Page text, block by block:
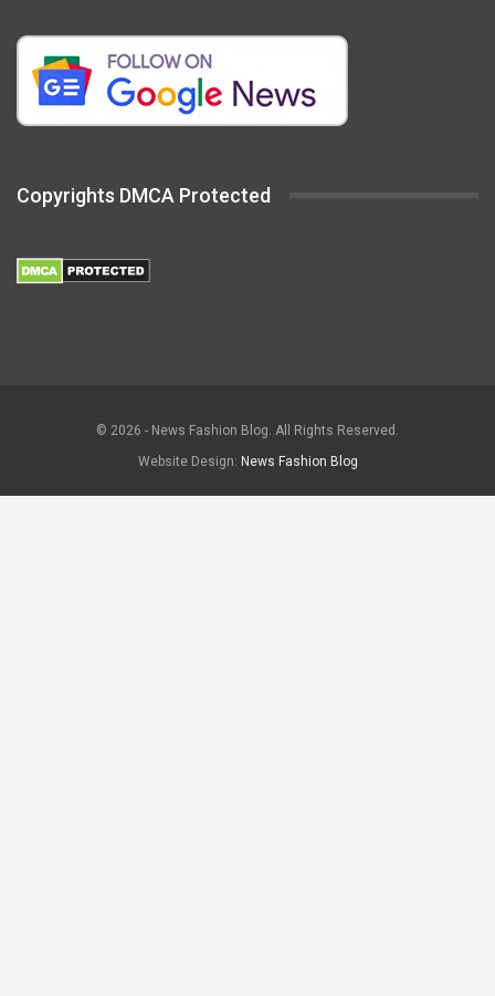
Copyrights DMCA Protected
© 2026 - News Fashion Blog. All Rights Reserved.
Website Design: News Fashion Blog